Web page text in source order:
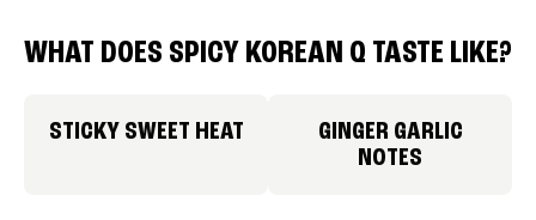
WHAT DOES SPICY KOREAN Q TASTE LIKE?
STICKY SWEET HEAT
GINGER GARLIC
NOTES